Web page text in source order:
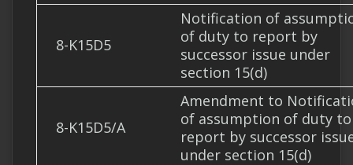
8-K15D5
Notification of
of duty to report by
successor issue under
section 15(d)
8-K15D5/A
Amendment to
of assumption of duty to
report by successor
under section 15(d)